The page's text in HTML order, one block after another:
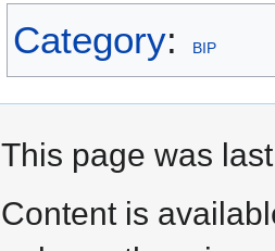
Category: BIP
This page was
Content is